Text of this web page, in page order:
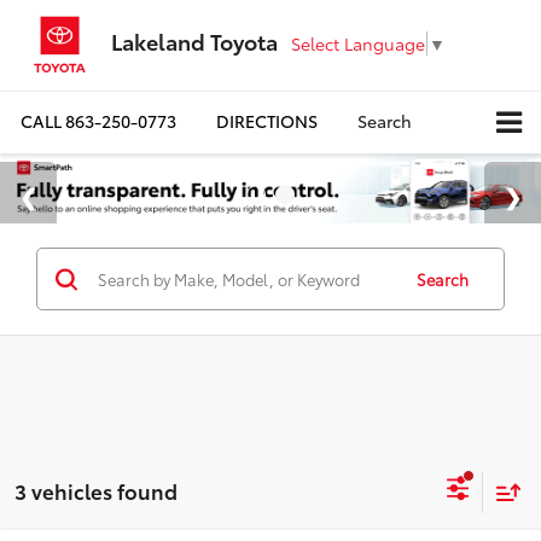
Lakeland Toyota Select Language ▼
CALL863-250-0773 DIRECTIONS Search
Search
3 vehicles found